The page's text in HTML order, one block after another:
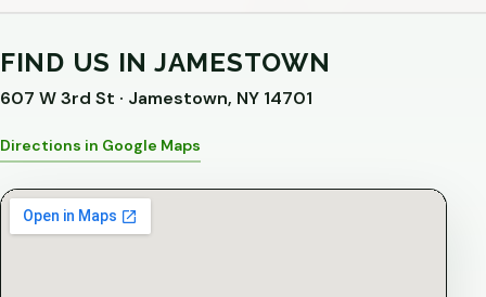
FIND US IN JAMESTOWN
607 W 3rd St · Jamestown, NY 14701
Directions in Google Maps